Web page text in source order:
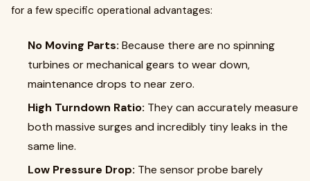
for a few specific operational advantages:
No Moving Parts: Because there are no spinning
turbines or mechanical gears to wear down,
maintenance drops to near zero.
High Turndown Ratio: They can accurately measure
both massive surges and incredibly tiny leaks in the
same line.
Low Pressure Drop: The sensor probe barely